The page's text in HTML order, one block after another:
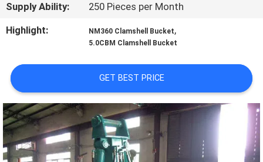
NEWS
A QUOTE
SITEMAP
PRIVACY
Supply Ability:
250 Pieces per Month
Highlight:
NM360 Clamshell Bucket,
5.0CBM Clamshell Bucket
GET BEST PRICE